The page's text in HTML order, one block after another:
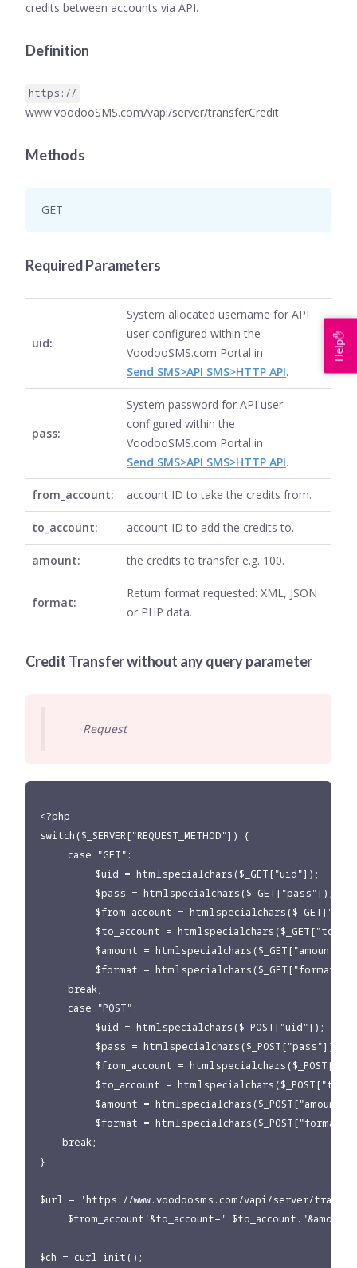
credits between accounts via API.
Definition
https://
www.voodooSMS.com/vapi/server/transferCredit
Methods
GET
Required Parameters
uid:
System allocated username for API
user configured within the
VoodooSMS.com Portal in
Send SMS>API SMS>HTTP API.
pass:
System password for API user
configured within the
VoodooSMS.com Portal in
Send SMS>API SMS>HTTP API.
from_account: account ID to take the credits from.
to_account: account ID to add the credits to.
amount: the credits to transfer e.g. 100.
format:
Return format requested: XML, JSON
or PHP data.
Credit Transfer without any query parameter
Request
<?php
switch($_SERVER["REQUEST_METHOD"]) {
     case "GET":
          $uid = htmlspecialchars($_GET["uid"]);
          $pass = htmlspecialchars($_GET["pass"]);
$from_account =
$to_account =
$amount =
$format =
     break;
     case "POST":
          $uid = htmlspecialchars($_POST["uid"]);
          $pass = htmlspecialchars($_POST["pass"]);
$from_account =
$to_account =
$amount =
$format =
    break;
}
$url = 'https://www.voodoosms.com/vapi/server/
$ch = curl_init();
Help✋